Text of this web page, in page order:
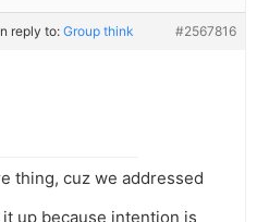
reply to: Group think #2567816
thing, cuz we addressed
up because intention is